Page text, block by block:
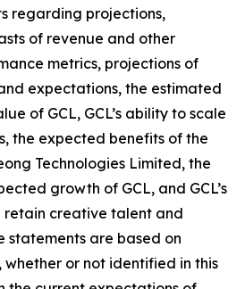
regarding projections,
of revenue and other
metrics, projections of
expectations, the estimated
of GCL, GCL’s ability to scale
the expected benefits of the
Technologies Limited, the
growth of GCL, and GCL’s
retain creative talent and
statements are based on
whether or not identified in this